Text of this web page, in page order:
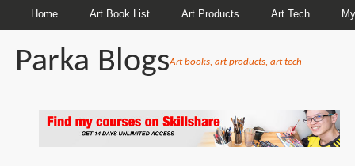
Home Art Book List Art Products Art Tech
Parka BlogsArt books, art products, art tech